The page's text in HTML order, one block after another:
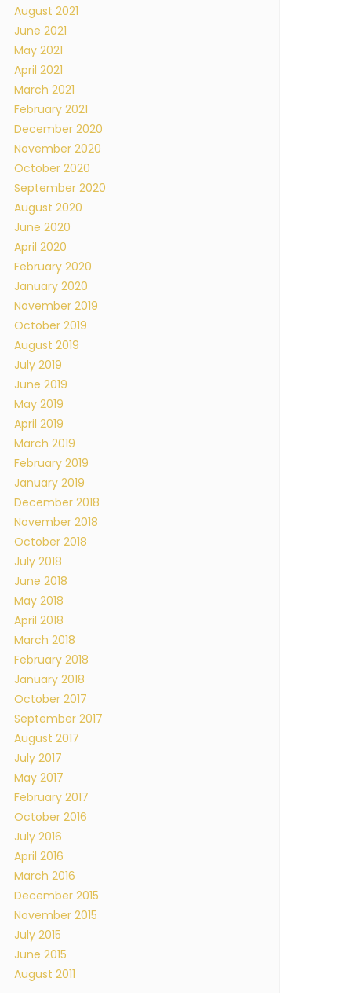
August 2021
June 2021
May 2021
April 2021
March 2021
February 2021
December 2020
November 2020
October 2020
September 2020
August 2020
June 2020
April 2020
February 2020
January 2020
November 2019
October 2019
August 2019
July 2019
June 2019
May 2019
April 2019
March 2019
February 2019
January 2019
December 2018
November 2018
October 2018
July 2018
June 2018
May 2018
April 2018
March 2018
February 2018
January 2018
October 2017
September 2017
August 2017
July 2017
May 2017
February 2017
October 2016
July 2016
April 2016
March 2016
December 2015
November 2015
July 2015
June 2015
August 2011